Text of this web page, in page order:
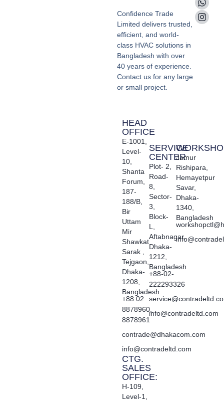
Confidence Trade
Limited delivers trusted,
efficient, and world-
class HVAC solutions in
Bangladesh with over
40 years of experience.
Contact us for any large
or small project.
HEAD
OFFICE
E-1001,
Level-
10,
Shanta
Forum,
187-
188/B,
Bir
Uttam
Mir
Shawkat
Sarak ,
Tejgaon,
Dhaka-
1208,
Bangladesh
+88 02
8878960,
8878961
contrade@dhakacom.com
info@contradeltd.com
CTG.
SALES
OFFICE:
H-109,
Level-1,
SERVICE
CENTER
Plot- 2,
Road-
8,
Sector-
3,
Block-
L,
Aftabnagar,
Dhaka-
1212,
Bangladesh
+88-02-
222293326
info@contradeltd.com
Jamur
Rishipara,
Hemayetpur
Savar,
Dhaka-
1340,
Bangladesh